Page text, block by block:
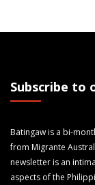
Subscribe to
Batingaw is a bi-
from Migrante
newsletter is an
aspects of the